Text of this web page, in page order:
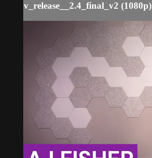
v_release__2.4_final_v2 (1080p)